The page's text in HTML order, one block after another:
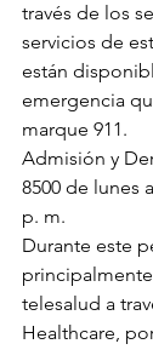
través de los
servicios de
están
emergencia
marque 911.
Admisión y
8500 de lunes
p. m.
Durante este
telesalud a
Healthcare,